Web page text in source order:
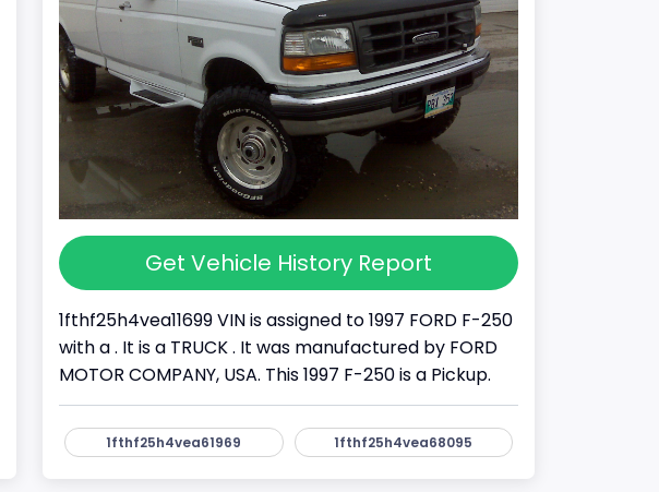
Get Vehicle History Report
1fthf25h4vea11699 VIN is assigned to 1997 FORD F-250
with a . It is a TRUCK . It was manufactured by FORD
MOTOR COMPANY, USA. This 1997 F-250 is a Pickup.
1fthf25h4vea61969 1fthf25h4vea68095